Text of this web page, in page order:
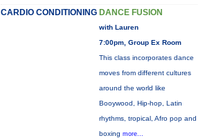
CARDIO CONDITIONING DANCE FUSION
with Lauren
7:00pm, Group Ex Room
This class incorporates dance
moves from different cultures
around the world like
Booywood, Hip-hop, Latin
rhythms, tropical, Afro pop and
boxing more...